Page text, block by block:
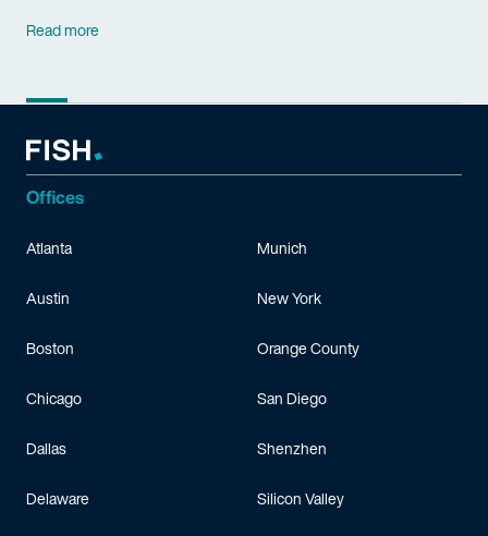
Read more
Offices
Atlanta
Austin
Boston
Chicago
Dallas
Delaware
Munich
New York
Orange County
San Diego
Shenzhen
Silicon Valley